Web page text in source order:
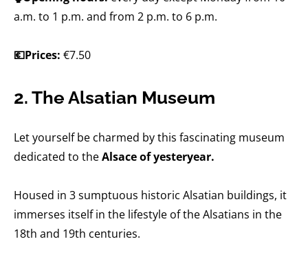
a.m. to 1 p.m. and from 2 p.m. to 6 p.m.
💶Prices: €7.50
2. The Alsatian Museum
Let yourself be charmed by this fascinating museum
dedicated to theAlsace of yesteryear.
Housed in 3 sumptuous historic Alsatian buildings, it
immerses itself in the lifestyle of the Alsatians in the
18th and 19th centuries.